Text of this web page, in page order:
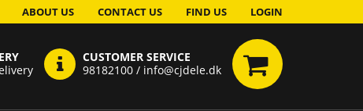
ABOUT US CONTACT US FIND US LOGIN
CUSTOMER SERVICE
98182100 / info@cjdele.dk